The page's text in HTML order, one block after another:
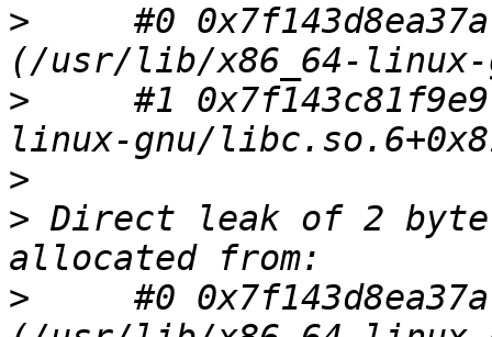
>
#0
>
#1
>
> Direct leak of 2
>
#0